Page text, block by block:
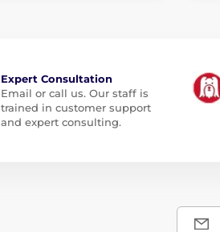
Expert Consultation
Email or call us. Our staff is
trained in customer support
and expert consulting.